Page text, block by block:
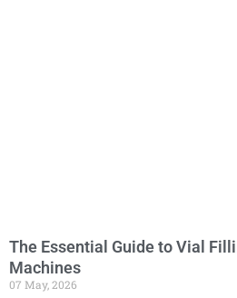
The Essential Guide to Vial
Machines
07 May, 2026